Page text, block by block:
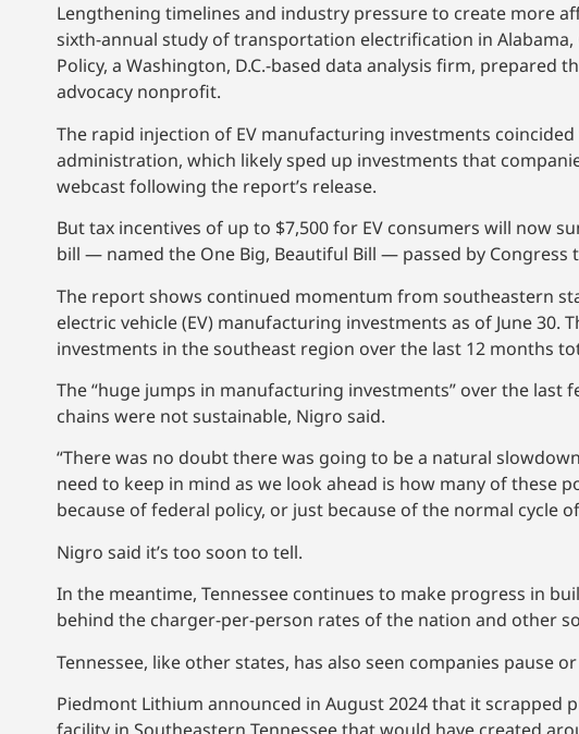
Lengthening timelines and industry pressure to create more
sixth-annual study of transportation electrification in Alabama,
Policy, a Washington, D.C.-based data analysis firm,
advocacy nonprofit.
The rapid injection of EV manufacturing investments
administration, which likely sped up investments that
webcast following the report’s release.
But tax incentives of up to $7,500 for EV consumers will now
bill — named the One Big, Beautiful Bill — passed by
The report shows continued momentum from southeastern
electric vehicle (EV) manufacturing investments as of June
investments in the southeast region over the last 12 months
The “huge jumps in manufacturing investments” over the
chains were not sustainable, Nigro said.
“There was no doubt there was going to be a natural
need to keep in mind as we look ahead is how many of
because of federal policy, or just because of the normal cycle
Nigro said it’s too soon to tell.
In the meantime, Tennessee continues to make progress in
behind the charger-per-person rates of the nation and other
Tennessee, like other states, has also seen companies pause
Piedmont Lithium announced in August 2024 that it